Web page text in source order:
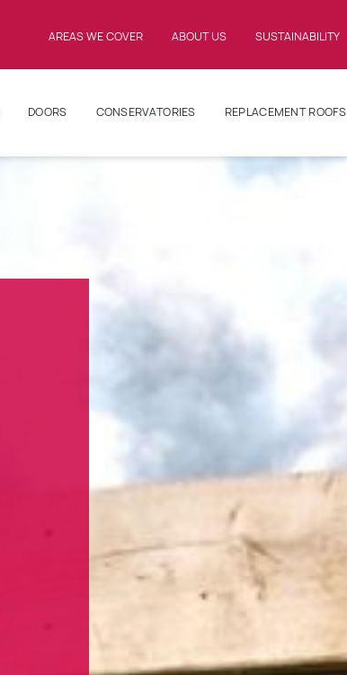
AREAS WE COVER ABOUT US SUSTAINABILITY
DOORS CONSERVATORIES REPLACEMENT ROOFS